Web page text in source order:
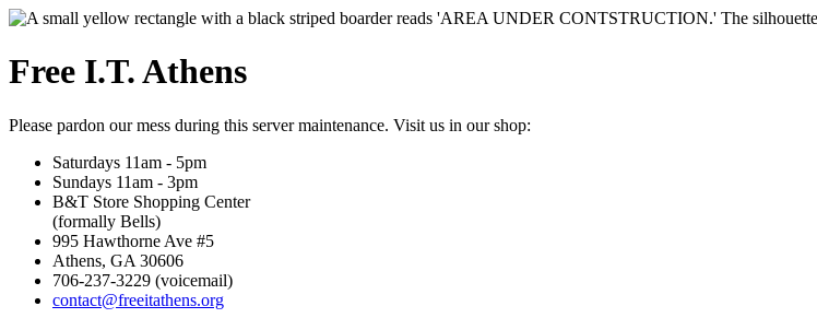
Free I.T. Athens
Please pardon our mess during this server maintenance. Visit us in our shop:
Saturdays 11am - 5pm
Sundays 11am - 3pm
B&T Store Shopping Center
(formally Bells)
995 Hawthorne Ave #5
Athens, GA 30606
706-237-3229 (voicemail)
contact@freeitathens.org